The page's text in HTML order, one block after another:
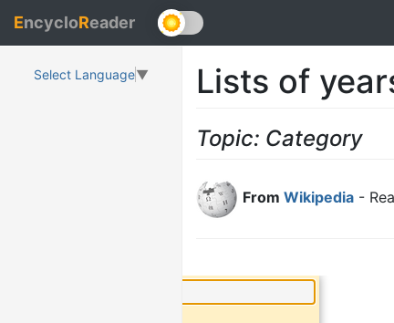
EncycloReader
Select Language▼ Lists of
Topic: Category
From Wikipedia -